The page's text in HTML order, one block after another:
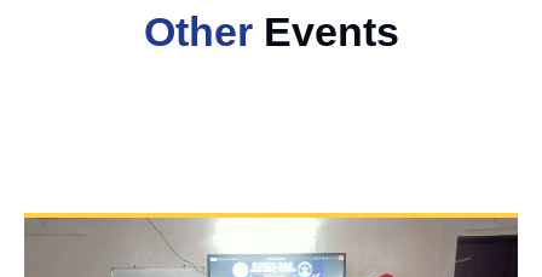
OtherEvents